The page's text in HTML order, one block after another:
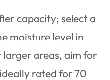
capacity; select a
moisture level in
areas, aim for
rated for 70